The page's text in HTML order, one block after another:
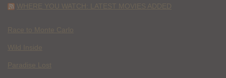
WHERE YOU WATCH: LATEST MOVIES ADDED
Race to Monte Carlo
Wild Inside
Paradise Lost